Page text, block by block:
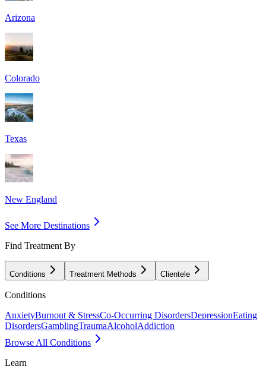
Arizona
Colorado
Texas
New England
See More Destinations
Find Treatment By
Conditions Treatment Methods Clientele
Conditions
AnxietyBurnout & StressCo-Occurring DisordersDepressionEating
DisordersGamblingTraumaAlcoholAddiction
Browse All Conditions
Learn